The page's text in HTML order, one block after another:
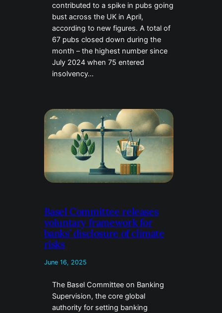
contributed to a spike in pubs going
bust across the UK in April,
according to new figures. A total of
67 pubs closed down during the
month – the highest number since
July 2024 when 75 entered
insolvency…
Basel Committee releases
voluntary framework for
banks’ disclosure of climate
risks
June 16, 2025
The Basel Committee on Banking
Supervision, the core global
authority for setting banking